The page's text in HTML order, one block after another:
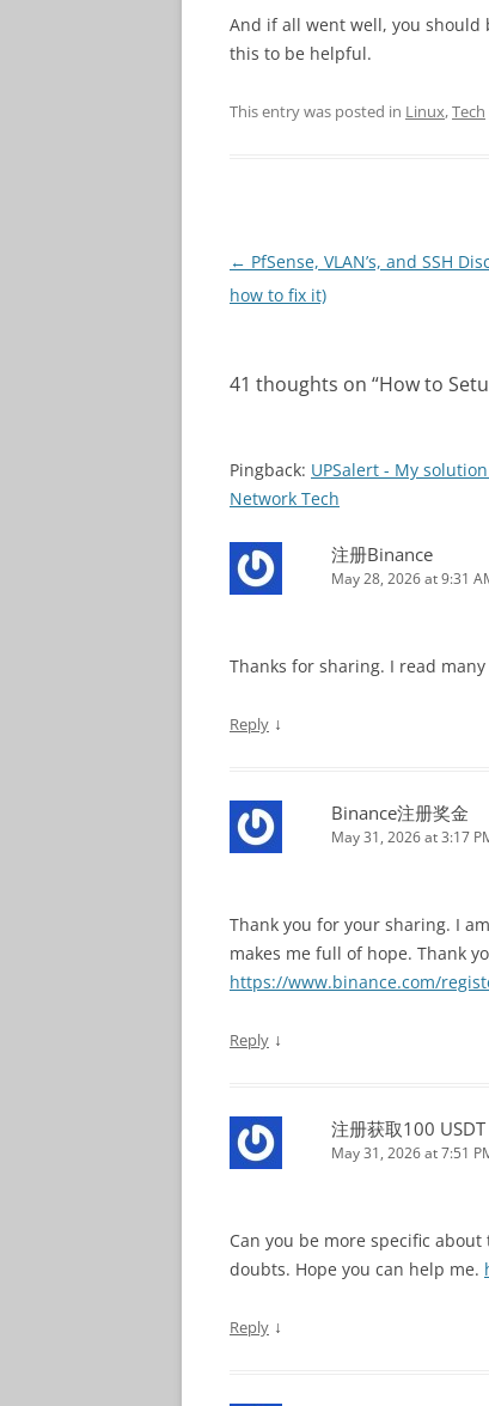
And if all went well, you should
this to be helpful.
This entry was posted in Linux,Tech
Post
navigation
← PfSense, VLAN’s, and SSH
how to fix it)
41 thoughts on “How to
Pingback: UPSalert - My
Network Tech
注册Binance
May 28, 2026 at 9:31
Thanks for sharing. I read
Reply ↓
Binance注册奖金
May 31, 2026 at 3:17
Thank you for your sharing. I
makes me full of hope. Thank
https://www.binance.com/
Reply ↓
注册获取100 USDT
May 31, 2026 at 7:51
Can you be more specific
doubts. Hope you can help me.
Reply ↓